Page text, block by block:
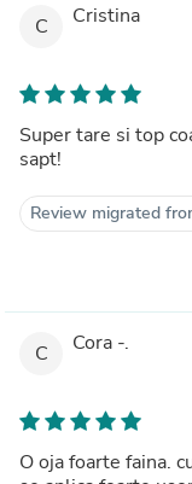
C Cristina
Super tare si top
sapt!
Review migrated
C Cora -.
O oja foarte faina.